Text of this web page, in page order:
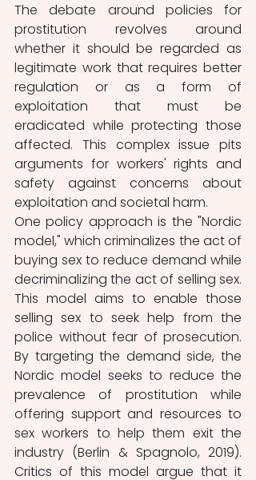
The debate around policies for
prostitution revolves around
whether it should be regarded as
legitimate work that requires better
regulation or as a form of
exploitation that must be
eradicated while protecting those
affected. This complex issue pits
arguments for workers' rights and
safety against concerns about
exploitation and societal harm.
One policy approach is the "Nordic
model," which criminalizes the act of
buying sex to reduce demand while
decriminalizing the act of selling sex.
This model aims to enable those
selling sex to seek help from the
police without fear of prosecution.
By targeting the demand side, the
Nordic model seeks to reduce the
prevalence of prostitution while
offering support and resources to
sex workers to help them exit the
industry (Berlin & Spagnolo, 2019).
Critics of this model argue that it